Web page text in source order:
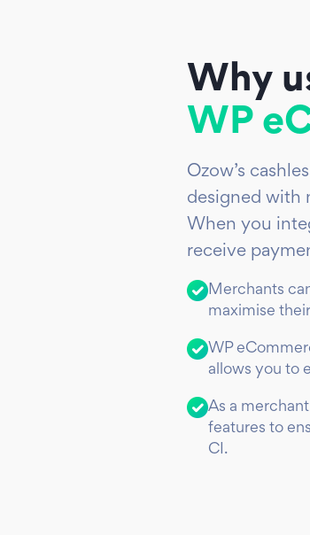
Why
WP
Ozow’s
designed with
When you
receive
Merchants
maximise
WP
allows you to
As a
features to
CI.